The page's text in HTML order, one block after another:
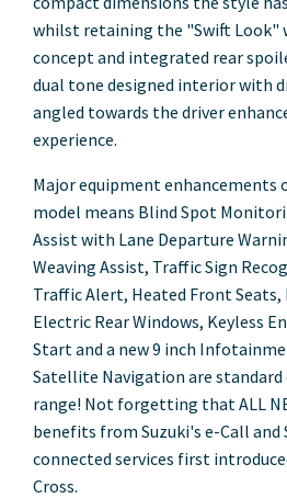
whilst retaining the "Swift
concept and integrated rear
dual tone designed interior with
angled towards the driver
experience.
Major equipment enhancements
model means Blind Spot
Assist with Lane Departure
Weaving Assist, Traffic Sign
Traffic Alert, Heated Front Seats,
Electric Rear Windows, Keyless
Start and a new 9 inch
Satellite Navigation are
range! Not forgetting that ALL
benefits from Suzuki's e-Call and
connected services first
Cross.